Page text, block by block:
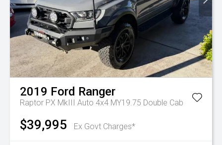
2019 Ford Ranger
Raptor PX MkIII Auto 4x4 MY19.75 Double Cab
$39,995 Ex Govt Charges*